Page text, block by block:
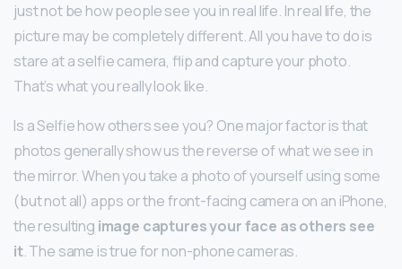
just not be how people see you in real life. In real life, the
picture may be completely different. All you have to do is
stare at a selfie camera, flip and capture your photo.
That’s what you really look like.
Is a Selfie how others see you? One major factor is that
photos generally show us the reverse of what we see in
the mirror. When you take a photo of yourself using some
(but not all) apps or the front-facing camera on an iPhone,
the resulting image captures your face as others see
it. The same is true for non-phone cameras.